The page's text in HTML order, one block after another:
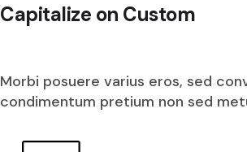
Capitalize on Custom
Morbi posuere varius eros, sed
condimentum pretium non sed